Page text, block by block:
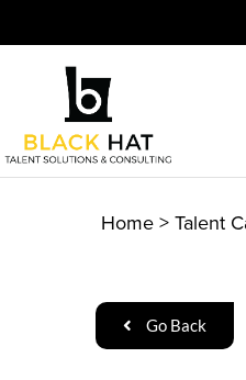
Home > Talent
Go Back